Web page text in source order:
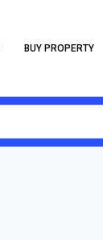
BUY PROPERTY